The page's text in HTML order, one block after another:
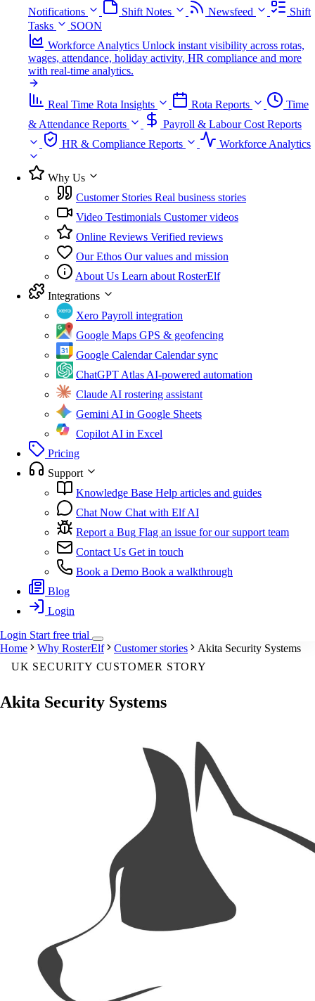
Notifications
Shift Notes Newsfeed
Shift
Tasks
SOON
Workforce Analytics Unlock instant visibility across rotas,
wages, attendance, holiday activity, HR compliance and more
with real-time analytics.
Real Time Rota Insights Rota Reports
Time
& Attendance Reports
Payroll & Labour Cost Reports
HR & Compliance Reports
Workforce Analytics
Why Us
Customer Stories Real business stories
Video Testimonials Customer videos
Online Reviews Verified reviews
Our Ethos Our values and mission
About Us Learn about RosterElf
Integrations
Xero Payroll integration
Google Maps GPS & geofencing
Google Calendar Calendar sync
ChatGPT AtlasAI-powered automation
ClaudeAI rostering assistant
GeminiAI in Google Sheets
CopilotAI in Excel
Pricing
Support
Knowledge Base Help articles and guides
Chat Now Chat with Elf AI
Report a Bug Flag an issue for our support team
Contact Us Get in touch
Book a Demo Book a walkthrough
Blog
Login
Login Startfree trial
Home
Why RosterElf Customer stories
Akita Security Systems
UK SECURITY CUSTOMER STORY
Akita Security Systems